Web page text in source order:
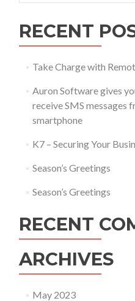
RECENT
Take Charge with
Auron Software gives
receive SMS messages
smartphone
K7 – Securing Your
Season’s Greetings
Season’s Greetings
RECENT
ARCHIVES
May 2023